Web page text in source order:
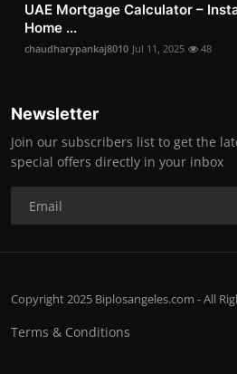
UAE Mortgage Calculator –
Home ...
chaudharypankaj8010 Jul 11, 2025 48
Newsletter
Join our subscribers list to get the
special offers directly in your inbox
Copyright 2025 Biplosangeles.com - All
Terms & Conditions